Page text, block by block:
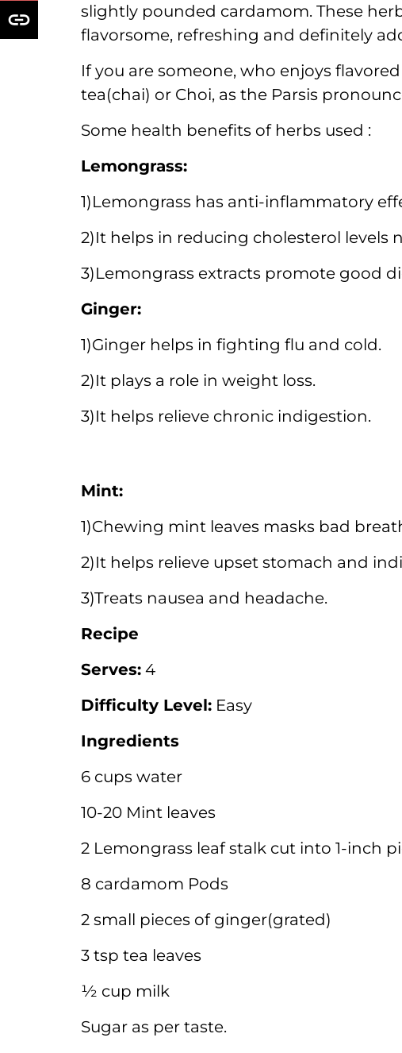
slightly pounded cardamom. These
flavorsome, refreshing and definitely
If you are someone, who enjoys
tea(chai) or Choi, as the Parsis
Some health benefits of herbs used :
Lemongrass:
1)Lemongrass has anti-inflammatory
2)It helps in reducing cholesterol levels
3)Lemongrass extracts promote good
Ginger:
1)Ginger helps in fighting flu and cold.
2)It plays a role in weight loss.
3)It helps relieve chronic indigestion.
Mint:
1)Chewing mint leaves masks bad
2)It helps relieve upset stomach and
3)Treats nausea and headache.
Recipe
Serves: 4
Difficulty Level: Easy
Ingredients
6 cups water
10-20 Mint leaves
2 Lemongrass leaf stalk cut into 1-inch
8 cardamom Pods
2 small pieces of ginger(grated)
3 tsp tea leaves
½ cup milk
Sugar as per taste.